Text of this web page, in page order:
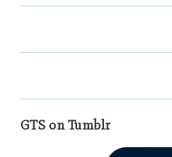
GTS on Tumblr